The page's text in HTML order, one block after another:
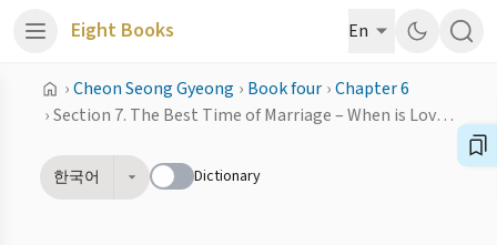
Eight Books En
›Cheon Seong Gyeong › Book four ›Chapter 6
›
Section 7. The Best Time of Marriage – When is Love Connected?
한국어 Dictionary